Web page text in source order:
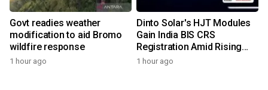
Govt readies weather
modification to aid Bromo
wildfire response
1 hour ago
Dinto Solar's HJT Modules
Gain India BIS CRS
Registration Amid Rising
Demand for Higher-Value
1 hour ago